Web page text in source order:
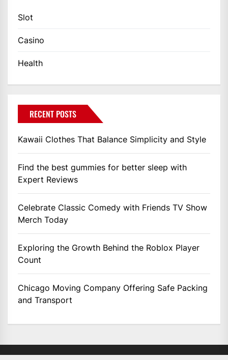
Slot
Casino
Health
RECENT POSTS
Kawaii Clothes That Balance Simplicity and Style
Find the best gummies for better sleep with
Expert Reviews
Celebrate Classic Comedy with Friends TV Show
Merch Today
Exploring the Growth Behind the Roblox Player
Count
Chicago Moving Company Offering Safe Packing
and Transport